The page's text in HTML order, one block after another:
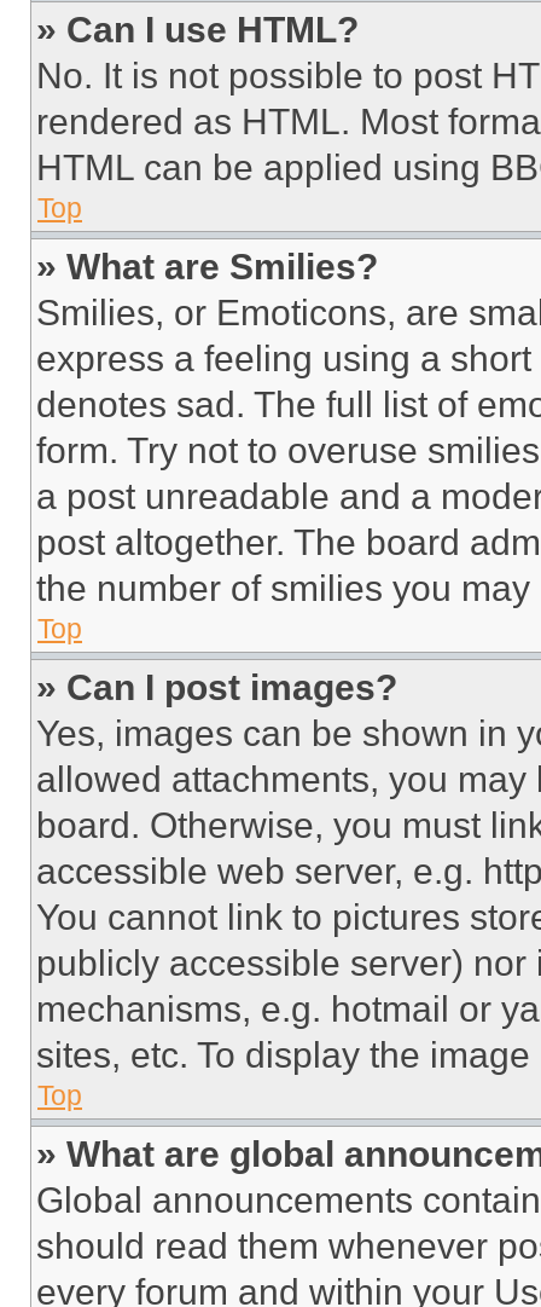
» Can I use HTML?
No. It is not possible to post
rendered as HTML. Most
HTML can be applied using
Top
» What are Smilies?
Smilies, or Emoticons, are
express a feeling using a
denotes sad. The full list of
form. Try not to overuse
a post unreadable and a
post altogether. The board
the number of smilies you
Top
» Can I post images?
Yes, images can be shown in
allowed attachments, you
board. Otherwise, you must
accessible web server, e.g.
You cannot link to pictures
publicly accessible server)
mechanisms, e.g. hotmail or
sites, etc. To display the
Top
» What are global
Global announcements
should read them whenever
every forum and within your